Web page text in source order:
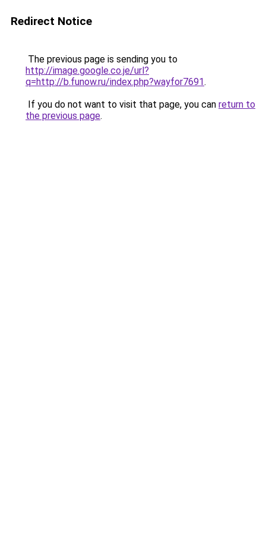
Redirect Notice
The previous page is sending you to
http://image.google.co.je/url?
q=http://b.funow.ru/index.php?wayfor7691.
If you do not want to visit that page, you can return to
the previous page.